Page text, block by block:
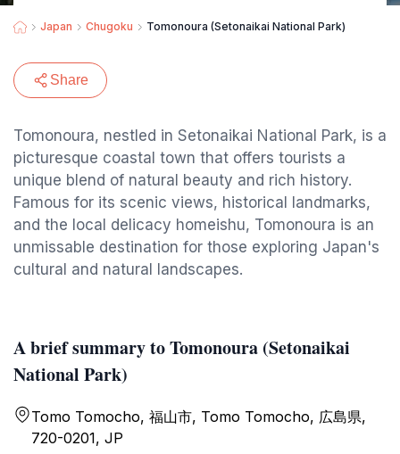
Japan Chugoku Tomonoura (Setonaikai National Park)
Share
Tomonoura, nestled in Setonaikai National Park, is a
picturesque coastal town that offers tourists a
unique blend of natural beauty and rich history.
Famous for its scenic views, historical landmarks,
and the local delicacy homeishu, Tomonoura is an
unmissable destination for those exploring Japan's
cultural and natural landscapes.
A brief summary to Tomonoura (Setonaikai
National Park)
Tomo Tomocho, 福山市, Tomo Tomocho, 広島県,
720-0201, JP